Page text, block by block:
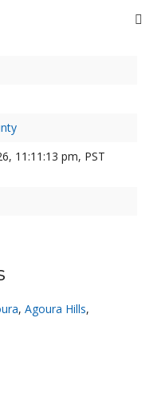
11:11:13 pm, PST
, Agoura Hills,